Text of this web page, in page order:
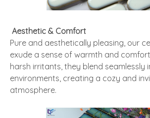
Aesthetic & Comfort
Pure and aesthetically pleasing, our
exude a sense of warmth and
harsh irritants, they blend seamlessly
environments, creating a cozy and
atmosphere.